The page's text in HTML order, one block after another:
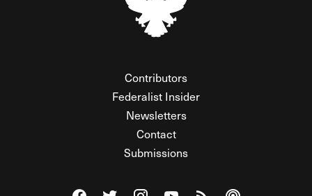
Contributors
Federalist Insider
Newsletters
Contact
Submissions
Visit The Federalist on Facebook
Visit The Federalist on Twitter
Visit The Federalist on Instagram
Watch The Federalist on
View The Federalist
Listen to The